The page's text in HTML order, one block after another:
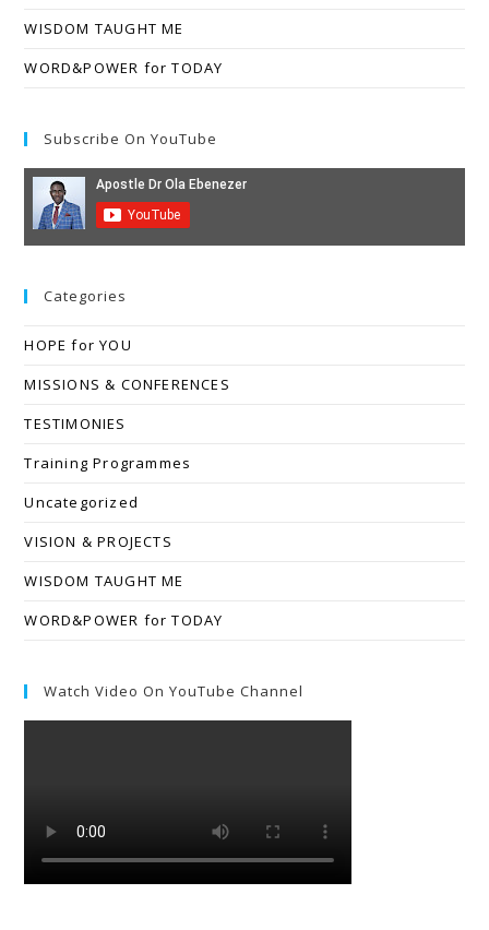
WISDOM TAUGHT ME
WORD&POWER for TODAY
Subscribe On YouTube
Categories
HOPE for YOU
MISSIONS & CONFERENCES
TESTIMONIES
Training Programmes
Uncategorized
VISION & PROJECTS
WISDOM TAUGHT ME
WORD&POWER for TODAY
Watch Video On YouTube Channel